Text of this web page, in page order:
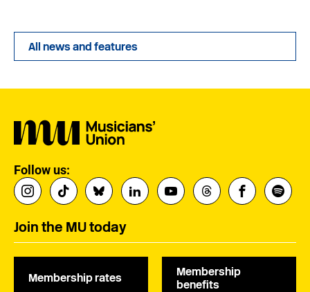
All news and features
Follow us:
Join the MU today
Membership rates
Membership
benefits